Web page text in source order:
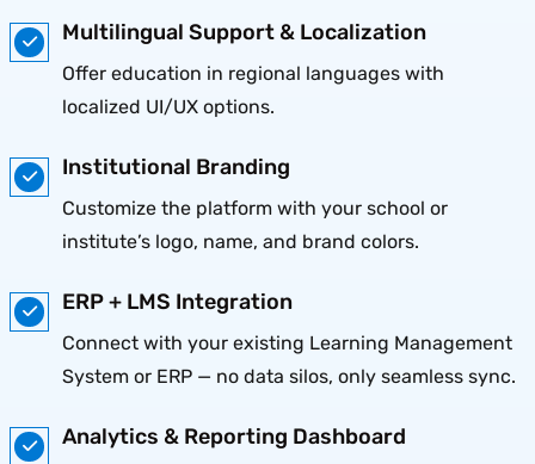
Multilingual Support & Localization
Offer education in regional languages with
localized UI/UX options.
Institutional Branding
Customize the platform with your school or
institute’s logo, name, and brand colors.
ERP + LMS Integration
Connect with your existing Learning Management
System or ERP — no data silos, only seamless sync.
Analytics & Reporting Dashboard